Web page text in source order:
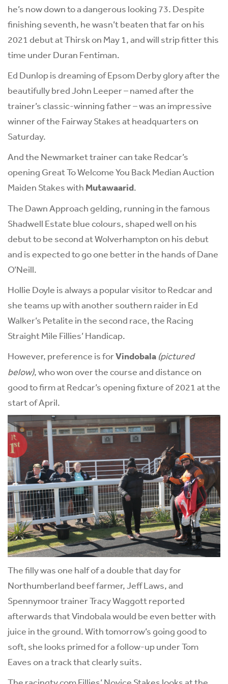
he’s now down to a dangerous looking 73. Despite
finishing seventh, he wasn’t beaten that far on his
2021 debut at Thirsk on May 1, and will strip fitter this
time under Duran Fentiman.
Ed Dunlop is dreaming of Epsom Derby glory after the
beautifully bred John Leeper – named after the
trainer’s classic-winning father – was an impressive
winner of the Fairway Stakes at headquarters on
Saturday.
And the Newmarket trainer can take Redcar’s
opening Great To Welcome You Back Median Auction
Maiden Stakes with Mutawaarid.
The Dawn Approach gelding, running in the famous
Shadwell Estate blue colours, shaped well on his
debut to be second at Wolverhampton on his debut
and is expected to go one better in the hands of Dane
O’Neill.
Hollie Doyle is always a popular visitor to Redcar and
she teams up with another southern raider in Ed
Walker’s Petalite in the second race, the Racing
Straight Mile Fillies’ Handicap.
However, preference is forVindobala (pictured
below), who won over the course and distance on
good to firm at Redcar’s opening fixture of 2021 at the
start of April.
The filly was one half of a double that day for
Northumberland beef farmer, Jeff Laws, and
Spennymoor trainer Tracy Waggott reported
afterwards that Vindobala would be even better with
juice in the ground. With tomorrow’s going good to
soft, she looks primed for a follow-up under Tom
Eaves on a track that clearly suits.